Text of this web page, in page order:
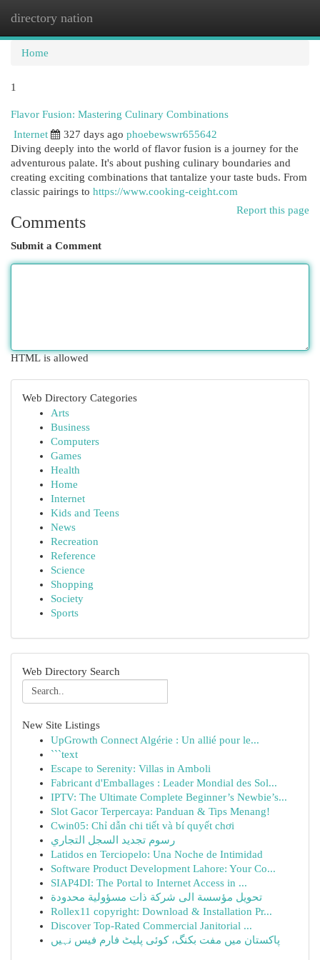
directory nation
Home
1
Flavor Fusion: Mastering Culinary Combinations
Internet
327 days ago phoebewswr655642
Diving deeply into the world of flavor fusion is a journey for the
adventurous palate. It's about pushing culinary boundaries and
creating exciting combinations that tantalize your taste buds. From
classic pairings to https://www.cooking-ceight.com
Report this page
Comments
Submit a Comment
HTML is allowed
Web Directory Categories
Arts
Business
Computers
Games
Health
Home
Internet
Kids and Teens
News
Recreation
Reference
Science
Shopping
Society
Sports
Web Directory Search
New Site Listings
UpGrowth Connect Algérie : Un allié pour le...
```text
Escape to Serenity: Villas in Amboli
Fabricant d'Emballages : Leader Mondial des Sol...
IPTV: The Ultimate Complete Beginner’s Newbie’s...
Slot Gacor Terpercaya: Panduan & Tips Menang!
Cwin05: Chỉ dẫn chi tiết và bí quyết chơi
رسوم تجديد السجل التجاري
Latidos en Terciopelo: Una Noche de Intimidad
Software Product Development Lahore: Your Co...
SIAP4DI: The Portal to Internet Access in ...
تحويل مؤسسة الى شركة ذات مسؤولية محدودة
Rollex11 copyright: Download & Installation Pr...
Discover Top-Rated Commercial Janitorial ...
پاکستان میں مفت بکنگ، کوئی پلیٹ فارم فیس نہیں